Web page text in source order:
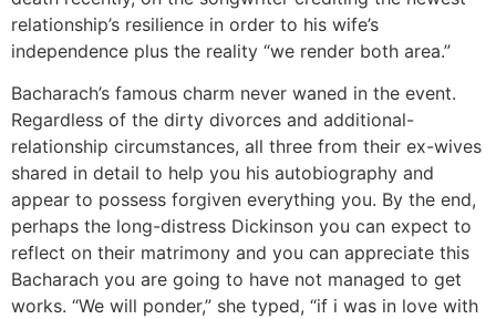
relationship’s resilience in order to his wife’s
independence plus the reality “we render both area.”
Bacharach’s famous charm never waned in the event.
Regardless of the dirty divorces and additional-
relationship circumstances, all three from their ex-wives
shared in detail to help you his autobiography and
appear to possess forgiven everything you. By the end,
perhaps the long-distress Dickinson you can expect to
reflect on their matrimony and you can appreciate this
Bacharach you are going to have not managed to get
works. “We will ponder,” she typed, “if i was in love with